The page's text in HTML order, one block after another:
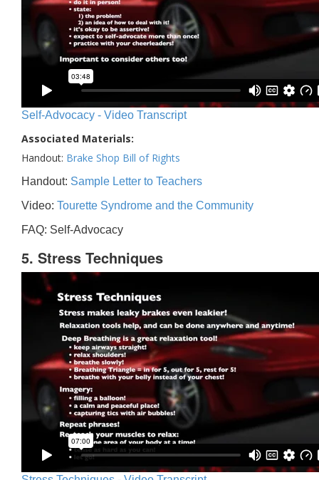
Self-Advocacy - Video Transcript
Associated Materials:
Handout: Brake Shop Bill of Rights
Handout: Sample Letter to Teachers
Video: Tourette Syndrome and the Community
FAQ: Self-Advocacy
5. Stress Techniques